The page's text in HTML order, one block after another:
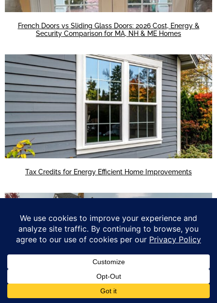
French Doors vs Sliding Glass Doors: 2026 Cost, Energy &
Security Comparison for MA, NH & ME Homes
Tax Credits for Energy Efficient Home Improvements